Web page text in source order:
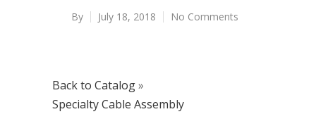
By July 18, 2018 No Comments
Back to Catalog
Specialty Cable Assembly